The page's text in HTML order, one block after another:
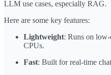
LLM use cases, especially RAG.
Here are some key features:
Lightweight: Runs on
CPUs.
Fast: Built for real-time